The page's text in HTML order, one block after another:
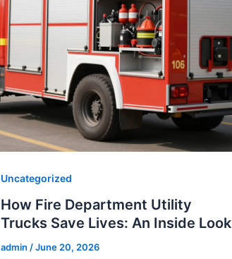
Uncategorized
How Fire Department Utility
Trucks Save Lives: An Inside Look
admin /June 20, 2026